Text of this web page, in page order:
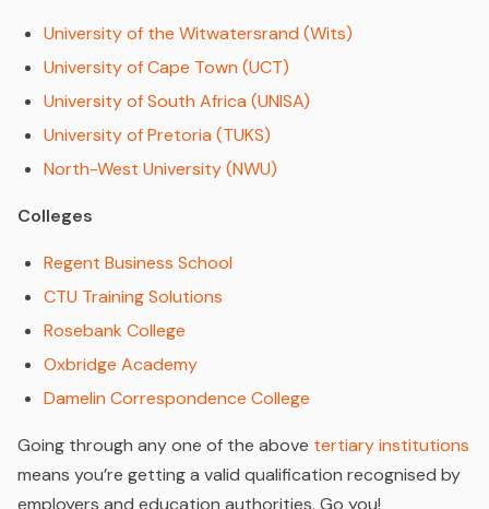
University of the Witwatersrand (Wits)
University of Cape Town (UCT)
University of South Africa (UNISA)
University of Pretoria (TUKS)
North-West University (NWU)
Colleges
Regent Business School
CTU Training Solutions
Rosebank College
Oxbridge Academy
Damelin Correspondence College
Going through any one of the above tertiary institutions
means you’re getting a valid qualification recognised by